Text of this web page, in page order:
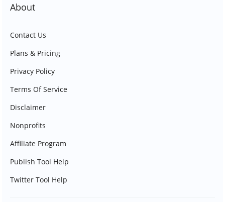
About
Contact Us
Plans & Pricing
Privacy Policy
Terms Of Service
Disclaimer
Nonprofits
Affiliate Program
Publish Tool Help
Twitter Tool Help